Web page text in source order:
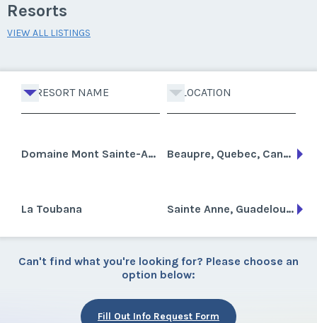
Resorts
VIEW ALL LISTINGS
RESORT NAME LOCATION
Domaine Mont Sainte-Anne Beaupre, Quebec, Canada
La Toubana Sainte Anne, Guadeloupe
Can't find what you're looking for? Please choose an
option below:
Fill Out Info Request Form